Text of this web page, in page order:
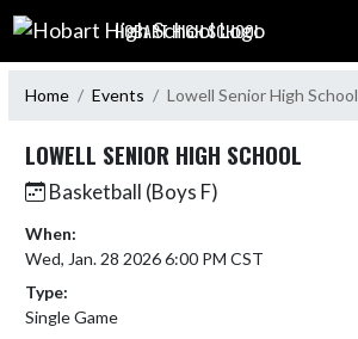
Skip Navigation Menu
HOBART HIGH SCHOOL
Home Events Lowell Senior High School
LOWELL SENIOR HIGH SCHOOL
Basketball (Boys F)
When:
Wed, Jan. 28 2026 6:00 PM CST
Type:
Single Game